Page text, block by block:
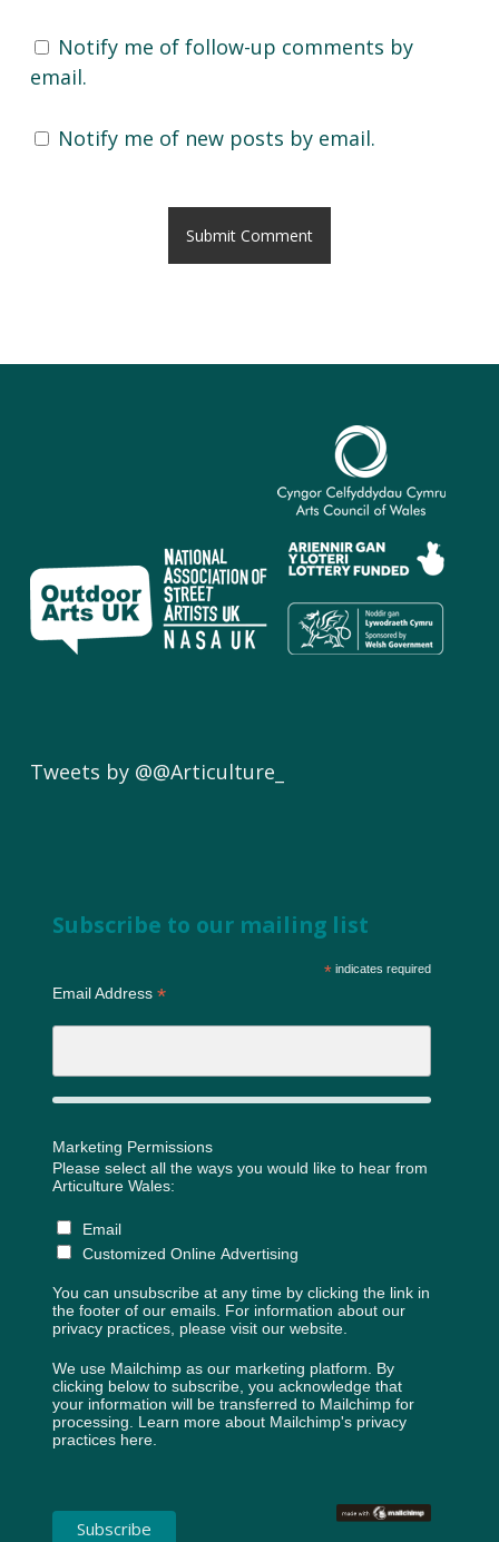
Notify me of follow-up comments by
email.
Notify me of new posts by email.
Tweets by @@Articulture_
Subscribe to our mailing list
*indicates required
Email Address *
Marketing Permissions
Please select all the ways you would like to hear from
Articulture Wales:
Email
Customized Online Advertising
You can unsubscribe at any time by clicking the link in
the footer of our emails. For information about our
privacy practices, please visit our website.
We use Mailchimp as our marketing platform. By
clicking below to subscribe, you acknowledge that
your information will be transferred to Mailchimp for
processing. Learn more about Mailchimp's privacy
practices here.